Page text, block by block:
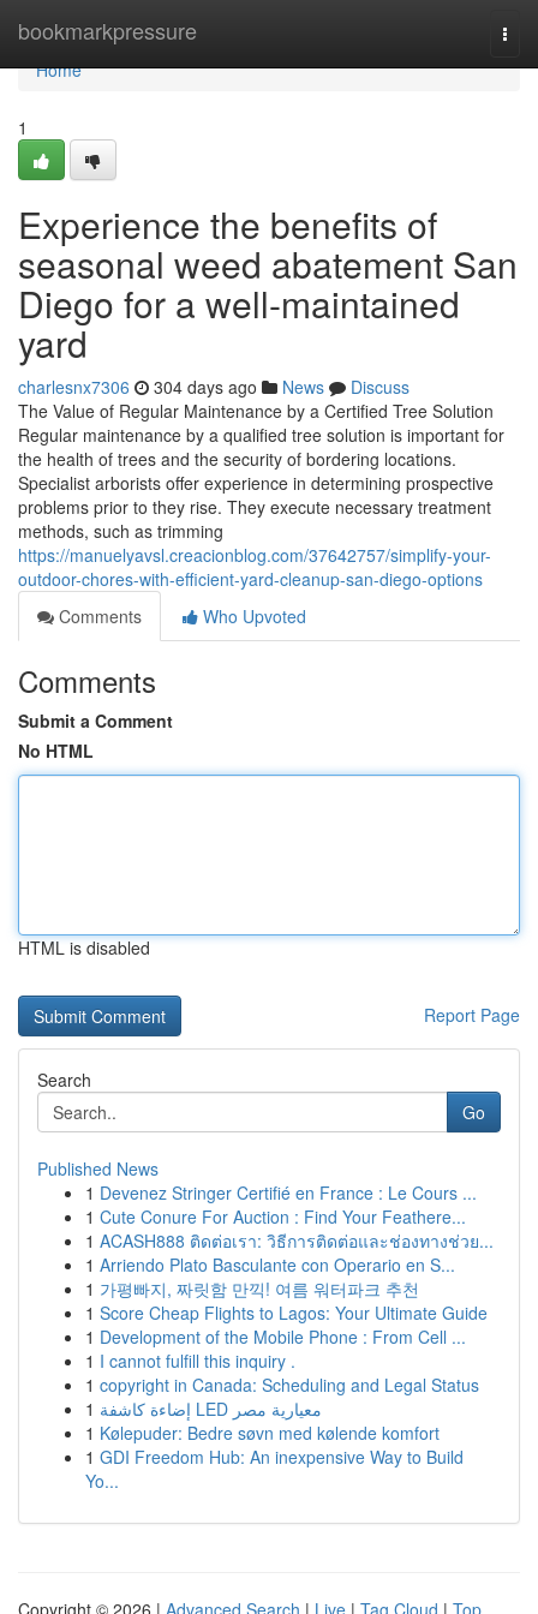
bookmarkpressure
Home
Home
1
Experience the benefits of
seasonal weed abatement San
Diego for a well-maintained
yard
charlesnx7306 304 days ago News
Discuss
The Value of Regular Maintenance by a Certified Tree Solution
Regular maintenance by a qualified tree solution is important for
the health of trees and the security of bordering locations.
Specialist arborists offer experience in determining prospective
problems prior to they rise. They execute necessary treatment
methods, such as trimming
https://manuelyavsl.creacionblog.com/37642757/simplify-your-
outdoor-chores-with-efficient-yard-cleanup-san-diego-options
Comments
Who Upvoted
Comments
Submit a Comment
No HTML
HTML is disabled
Report Page
Search
Go
Published News
1 Devenez Stringer Certifié en France : Le Cours ...
1 Cute Conure For Auction : Find Your Feathere...
1 ACASH888 ติดต่อเรา: วิธีการติดต่อและช่องทางช่วย...
1 Arriendo Plato Basculante con Operario en S...
1 가평빠지, 짜릿함 만끽! 여름 워터파크 추천
1 Score Cheap Flights to Lagos: Your Ultimate Guide
1 Development of the Mobile Phone : From Cell ...
1 I cannot fulfill this inquiry .
1 copyright in Canada: Scheduling and Legal Status
1
إضاءة كاشفة LED معيارية مصر
1 Kølepuder: Bedre søvn med kølende komfort
1 GDI Freedom Hub: An inexpensive Way to Build
Yo...
Copyright © 2026 | Advanced Search | Live | Tag Cloud | Top